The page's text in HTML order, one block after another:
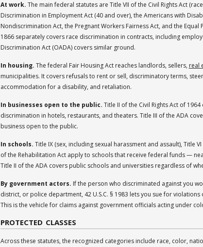
At work. The main federal statutes are Title VII of the Civil Rights Act
Discrimination in Employment Act (40 and over), the Americans with
Nondiscrimination Act, the Pregnant Workers Fairness Act, and the Equal
1866 separately covers race discrimination in contracts, including
Discrimination Act (OADA) covers similar ground.
In housing. The federal Fair Housing Act reaches landlords, sellers, real
municipalities. It covers refusals to rent or sell, discriminatory terms,
accommodation for a disability, and retaliation.
In businesses open to the public. Title II of the Civil Rights Act of
discrimination in hotels, restaurants, and theaters. Title III of the ADA
business open to the public.
In schools. Title IX (sex, including sexual harassment and assault), Title
of the Rehabilitation Act apply to schools that receive federal funds —
Title II of the ADA covers public schools and universities regardless of
By government actors. If the person who discriminated against you
district, or police department, 42 U.S.C. § 1983 lets you sue for violations
This is the vehicle for claims against government officials acting under
PROTECTED CLASSES
Across these statutes, the recognized categories include race, color,